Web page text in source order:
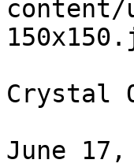
content/
Crystal
June 17,